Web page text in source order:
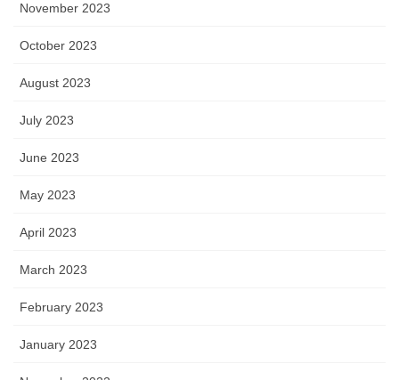
November 2023
October 2023
August 2023
July 2023
June 2023
May 2023
April 2023
March 2023
February 2023
January 2023